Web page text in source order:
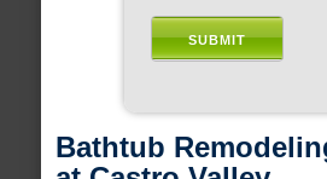
Bathtub